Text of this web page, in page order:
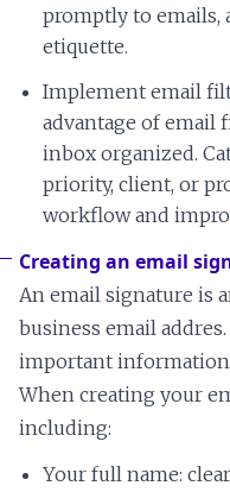
promptly to emails,
etiquette.
Implement email
advantage of email
inbox organized.
priority, client, or
workflow and
Creating an email
An email signature is
business email
important information
When creating your
including:
Your full name: